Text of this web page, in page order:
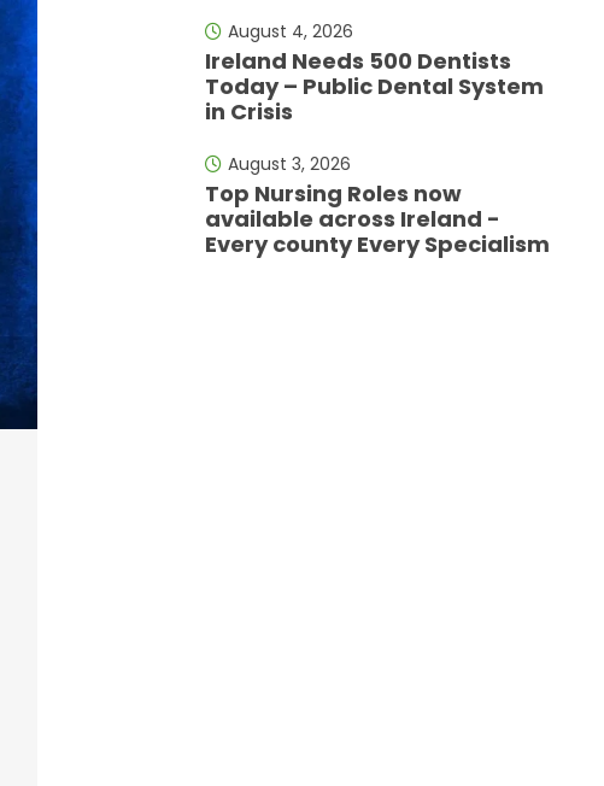
August 4, 2026
Ireland Needs 500 Dentists
Today – Public Dental System
in Crisis
August 3, 2026
Top Nursing Roles now
available across Ireland -
Every county Every Specialism